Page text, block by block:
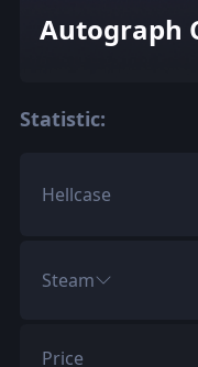
Autograph
Statistic:
Hellcase
Steam
Price